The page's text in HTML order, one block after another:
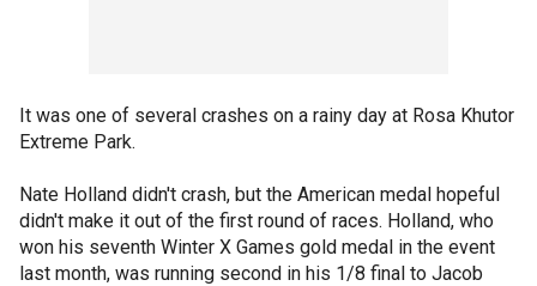
It was one of several crashes on a rainy day at Rosa Khutor
Extreme Park.
Nate Holland didn't crash, but the American medal hopeful
didn't make it out of the first round of races. Holland, who
won his seventh Winter X Games gold medal in the event
last month, was running second in his 1/8 final to Jacob